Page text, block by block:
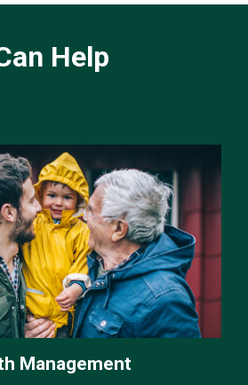
Help
Management